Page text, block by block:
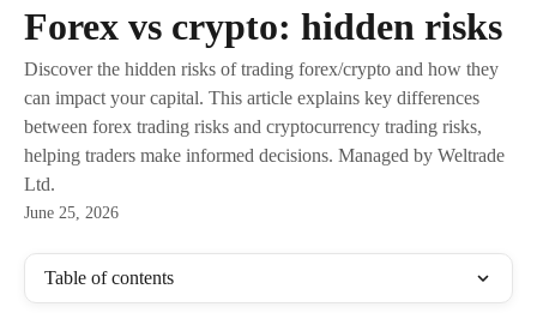
Forex vs crypto: hidden risks
Discover the hidden risks of trading forex/crypto and how they
can impact your capital. This article explains key differences
between forex trading risks and cryptocurrency trading risks,
helping traders make informed decisions. Managed by Weltrade
Ltd.
June 25, 2026
Table of contents